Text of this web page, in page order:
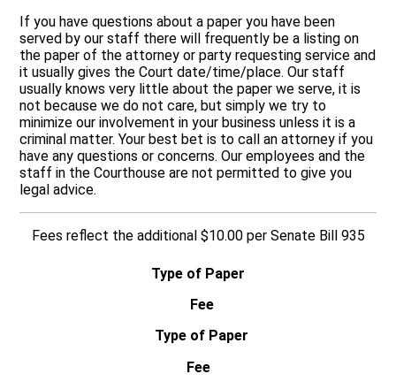
If you have questions about a paper you have been
served by our staff there will frequently be a listing on
the paper of the attorney or party requesting service and
it usually gives the Court date/time/place. Our staff
usually knows very little about the paper we serve, it is
not because we do not care, but simply we try to
minimize our involvement in your business unless it is a
criminal matter. Your best bet is to call an attorney if you
have any questions or concerns. Our employees and the
staff in the Courthouse are not permitted to give you
legal advice.
Fees reflect the additional $10.00 per Senate Bill 935
Type of Paper
Fee
Type of Paper
Fee